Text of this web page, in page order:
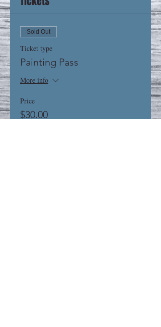
Sold Out
Ticket type
Painting Pass
More info
Price
$30.00